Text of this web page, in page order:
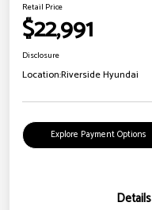
Retail Price
$22,991
Disclosure
Location:Riverside Hyundai
Explore Payment Options
Details